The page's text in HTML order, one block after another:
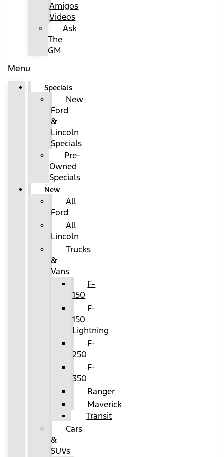
Amigos
Videos
Ask
The
GM
Menu
Specials
New
Ford
&
Lincoln
Specials
Pre-
Owned
Specials
New
All
Ford
All
Lincoln
Trucks
&
Vans
F-
150
F-
150
Lightning
F-
250
F-
350
Ranger
Maverick
Transit
Cars
&
SUVs